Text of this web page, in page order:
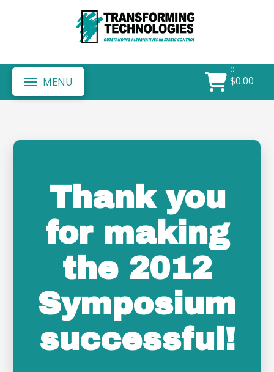
MENU
0
$0.00
Thank you
for making
the 2012
Symposium
successful!